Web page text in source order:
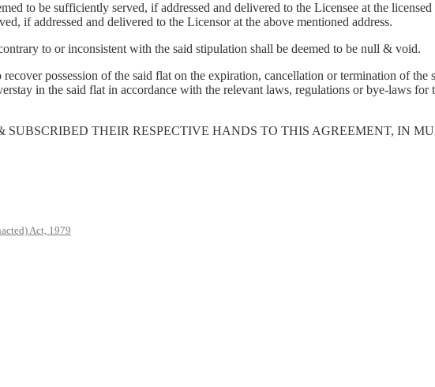
Act, 1979
to be sufficiently served, if addressed and delivered to the Licensee at the licensed
if addressed and delivered to the Licensor at the above mentioned address.
to or inconsistent with the said stipulation shall be deemed to be null & void.
possession of the said flat on the expiration, cancellation or termination of the
in the said flat in accordance with the relevant laws, regulations or bye-laws for
THEIR RESPECTIVE HANDS TO THIS AGREEMENT, IN